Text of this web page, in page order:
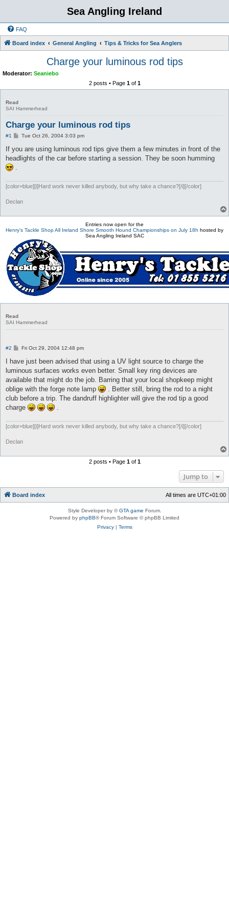
Sea Angling Ireland
FAQ
Board index General Angling Tips & Tricks for Sea Anglers
Charge your luminous rod tips
Moderator: Seaniebo
2 posts • Page 1of 1
Read
SAI Hammerhead
Charge your luminous rod tips
#1
P
s
Tue Oct 26, 2004 3:03 pm
If you are using luminous rod tips give them a few minutes in front of the
headlights of the car before starting a session. They be soon humming
[color=blue][i]Hard work never killed anybody, but why take a chance?[/i][/color]
Declan
Entries now open for the
Henry's Tackle Shop All Ireland Shore Smooth Hound Championships on July 18h hosted by
Sea Angling Ireland SAC
Read
SAI Hammerhead
#2
P
s
Fri Oct 29, 2004 12:48 pm
I have just been advised that using a UV light source to charge the
luminous surfaces works even better. Small key ring devices are
available that might do the job. Barring that your local shopkeep might
oblige with the forge note lamp
. Better still, bring the rod to a night
club before a trip. The dandruff highlighter will give the rod tip a good
charge
[color=blue][i]Hard work never killed anybody, but why take a chance?[/i][/color]
Declan
2 posts • Page 1of 1
Jump to
Board index All times are UTC+01:00
Style Developer by ©GTA game Forum.
Powered by phpBB® Forum Software © phpBB Limited
Privacy| Terms